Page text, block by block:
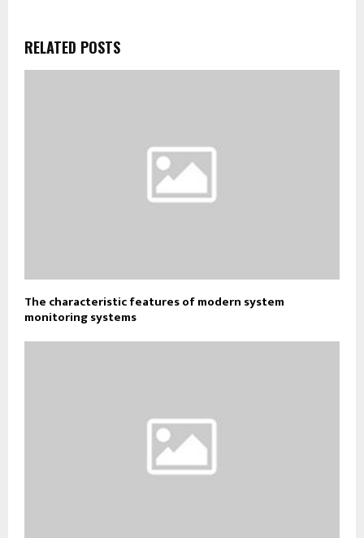
RELATED POSTS
The characteristic features of modern system
monitoring systems